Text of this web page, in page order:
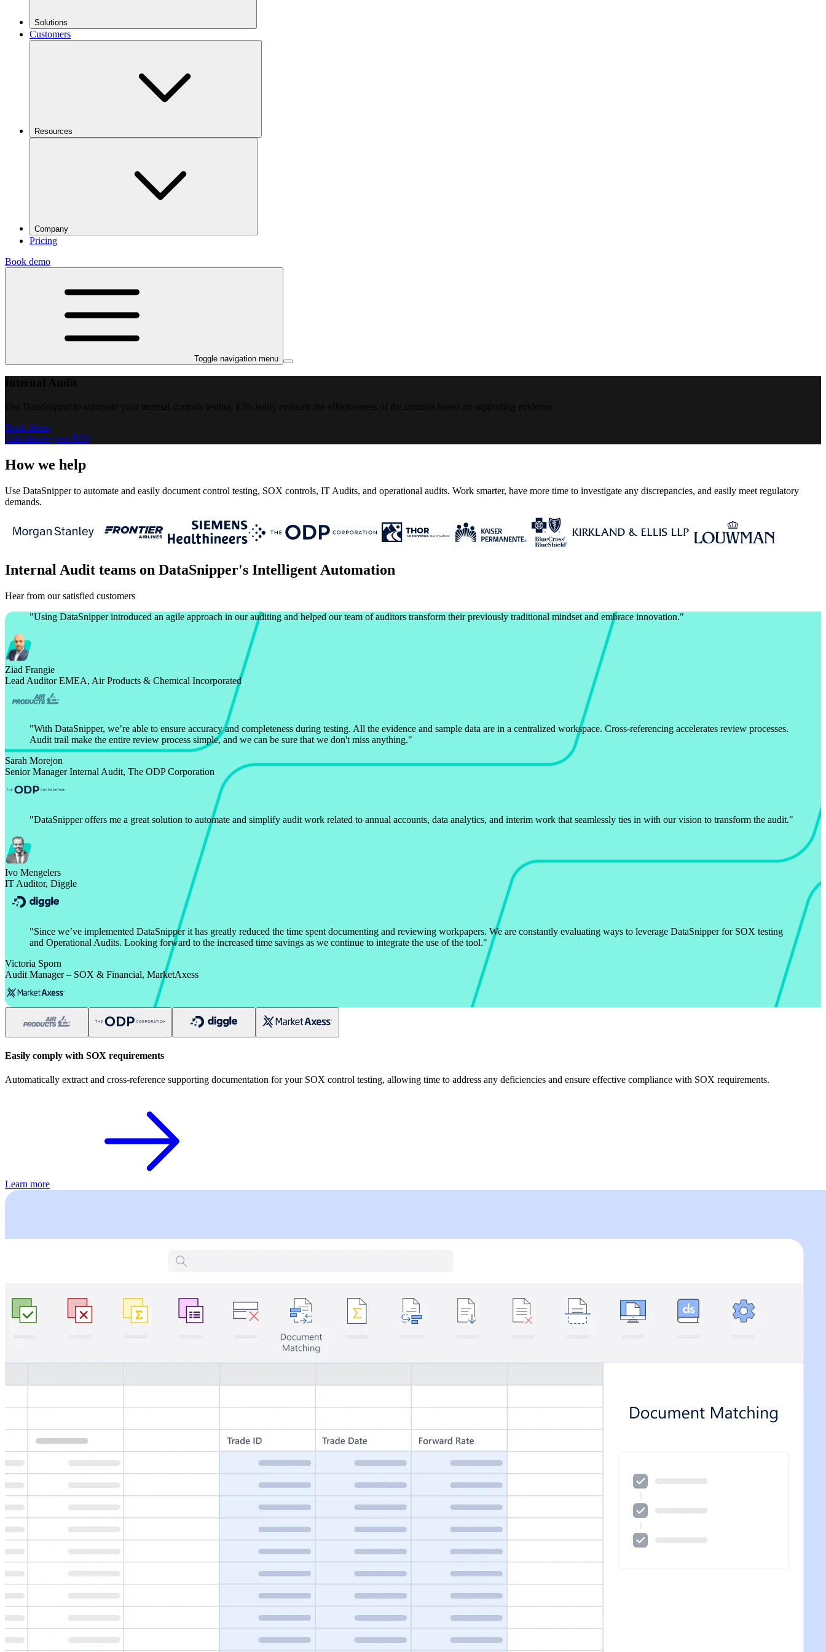
Solutions
Customers
Resources
Company
Pricing
Book demo
Toggle navigation menu
Book demo
Calculatore your ROI
How we help
Use DataSnipper to automate and easily document control testing, SOX controls, IT Audits, and operational audits. Work smarter, have more time to investigate any discrepancies, and easily meet regulatory
demands.
Internal Audit teams on DataSnipper's Intelligent Automation
Hear from our satisfied customers
"Using DataSnipper introduced an agile approach in our auditing and helped our team of auditors transform their previously traditional mindset and embrace innovation."
Ziad Frangie
Lead Auditor EMEA, Air Products & Chemical Incorporated
"With DataSnipper, we’re able to ensure accuracy and completeness during testing. All the evidence and sample data are in a centralized workspace. Cross-referencing accelerates review processes.
Audit trail make the entire review process simple, and we can be sure that we don't miss anything."
Sarah Morejon
Senior Manager Internal Audit, The ODP Corporation
"DataSnipper offers me a great solution to automate and simplify audit work related to annual accounts, data analytics, and interim work that seamlessly ties in with our vision to transform the audit."
Ivo Mengelers
IT Auditor, Diggle
"Since we’ve implemented DataSnipper it has greatly reduced the time spent documenting and reviewing workpapers. We are constantly evaluating ways to leverage DataSnipper for SOX testing
and Operational Audits. Looking forward to the increased time savings as we continue to integrate the use of the tool."
Victoria Sporn
Audit Manager – SOX & Financial, MarketAxess
Easily comply with SOX requirements
Automatically extract and cross-reference supporting documentation for your SOX control testing, allowing time to address any deficiencies and ensure effective compliance with SOX requirements.
Learn more